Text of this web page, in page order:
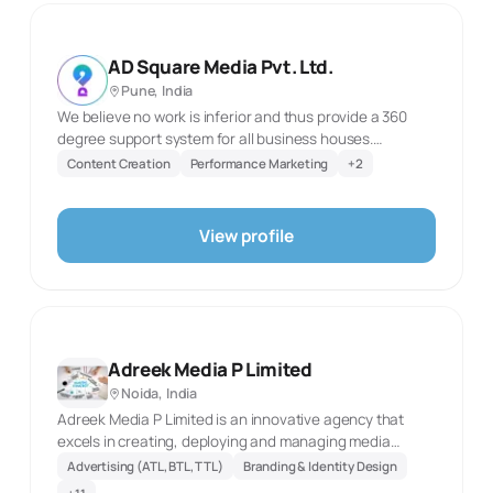
building needs from identity and social media through
search, websites, photography and screen-based
advertising.
AD Square Media Pvt. Ltd.
Pune, India
We believe no work is inferior and thus provide a 360
degree support system for all business houses.
Professionalism and Transparency are our key mantras.
personalized services for achieving business goals
achievements is our talented and proactive team. Our
Content Creation Performance Marketing +2
View profile
Adreek Media P Limited
Noida, India
Adreek Media P Limited is an innovative agency that
excels in creating, deploying and managing media
solutions in a way that creates a larger than life impact
on your business. We work on creating an innovative
Advertising (ATL, BTL, TTL)
Branding & Identity Design